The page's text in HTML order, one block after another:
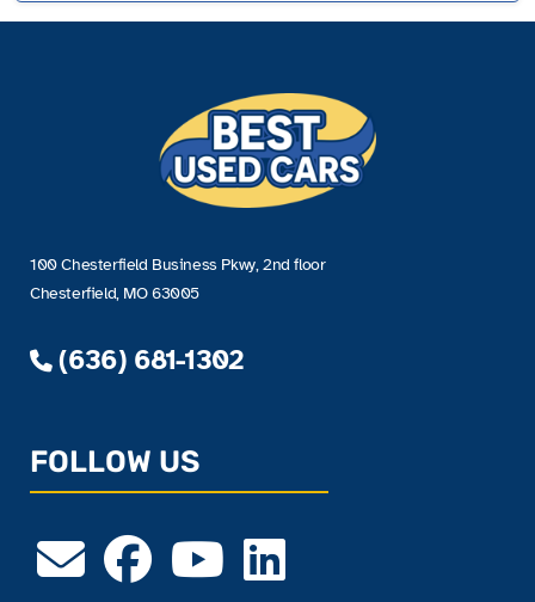
100 Chesterfield Business Pkwy, 2nd floor
Chesterfield, MO 63005
(636) 681-1302
FOLLOW US